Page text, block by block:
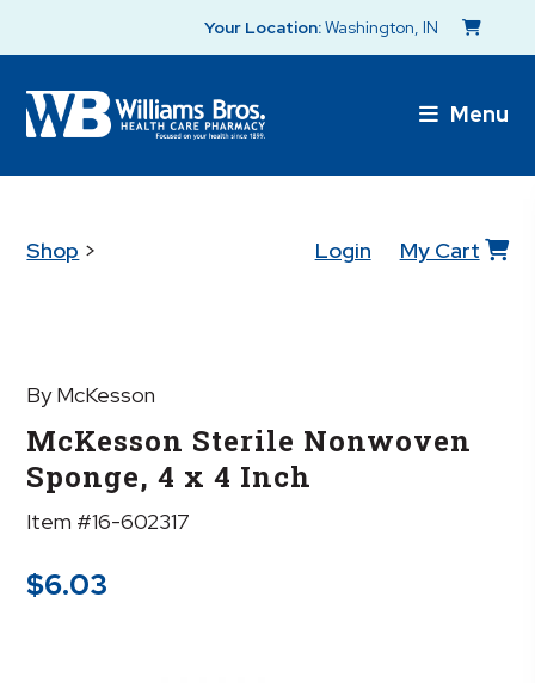
Your Location:Washington, IN
Menu
Shop > Login My Cart
By McKesson
McKesson Sterile Nonwoven
Sponge, 4 x 4 Inch
Item #16-602317
$6.03